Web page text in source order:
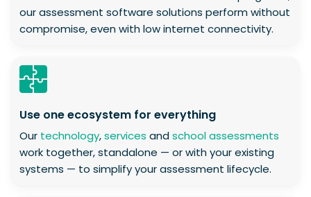
our assessment software solutions perform without
compromise, even with low internet connectivity.
Use one ecosystem for everything
Our technology,services andschool assessments
work together, standalone — or with your existing
systems — to simplify your assessment lifecycle.